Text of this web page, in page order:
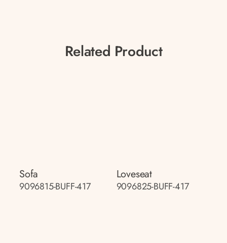
Related Product
Sofa
9096815-BUFF-417
Loveseat
9096825-BUFF-417